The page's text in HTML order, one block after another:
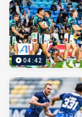
04:42